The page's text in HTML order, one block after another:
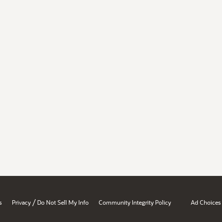
Privacy / Do Not Sell My Info Community Integrity Policy Ad Choices